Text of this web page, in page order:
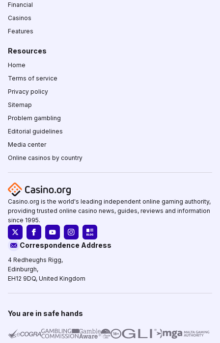
Financial
Casinos
Features
Resources
Home
Terms of service
Privacy policy
Sitemap
Problem gambling
Editorial guidelines
Media center
Online casinos by country
Casino.org is the world's leading independent online gaming authority,
providing trusted online casino news, guides, reviews and information
since 1995.
Correspondence Address
4 Redheughs Rigg,
Edinburgh,
EH12 9DQ, United Kingdom
You are in safe hands